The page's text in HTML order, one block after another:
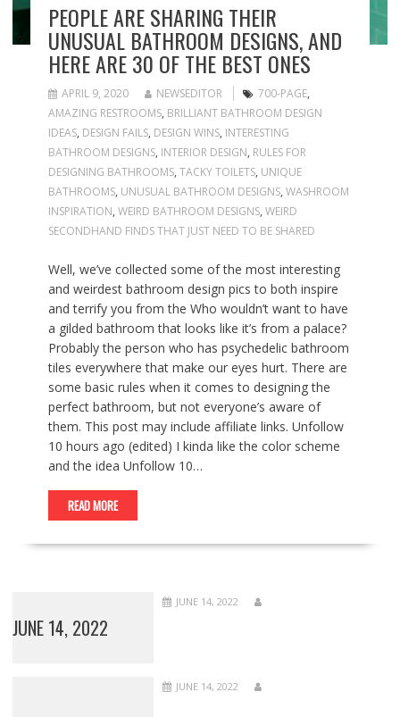
PEOPLE ARE SHARING THEIR
UNUSUAL BATHROOM DESIGNS, AND
HERE ARE 30 OF THE BEST ONES
APRIL 9, 2020 NEWSEDITOR 700-PAGE,
AMAZING RESTROOMS, BRILLIANT BATHROOM DESIGN
IDEAS, DESIGN FAILS, DESIGN WINS, INTERESTING
BATHROOM DESIGNS, INTERIOR DESIGN, RULES FOR
DESIGNING BATHROOMS, TACKY TOILETS, UNIQUE
BATHROOMS, UNUSUAL BATHROOM DESIGNS, WASHROOM
INSPIRATION, WEIRD BATHROOM DESIGNS, WEIRD
SECONDHAND FINDS THAT JUST NEED TO BE SHARED
Well, we’ve collected some of the most interesting
and weirdest bathroom design pics to both inspire
and terrify you from the Who wouldn’t want to have
a gilded bathroom that looks like it’s from a palace?
Probably the person who has psychedelic bathroom
tiles everywhere that make our eyes hurt. There are
some basic rules when it comes to designing the
perfect bathroom, but not everyone’s aware of
them. This post may include affiliate links. Unfollow
10 hours ago (edited) I kinda like the color scheme
and the idea Unfollow 10…
READ MORE
JUNE 14, 2022
JUNE 14, 2022
JUNE 14, 2022